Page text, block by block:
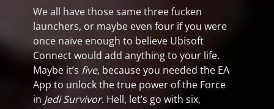
We all have those same three fucken
launchers, or maybe even four if you were
once naïve enough to believe Ubisoft
Connect would add anything to your life.
Maybe it’s five, because you needed the EA
App to unlock the true power of the Force
in Jedi Survivor. Hell, let’s go with six,